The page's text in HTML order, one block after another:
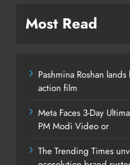
Most Read
Pashmina Roshan
action film
Meta Faces 3-Day
PM Modi Video or
The Trending Times